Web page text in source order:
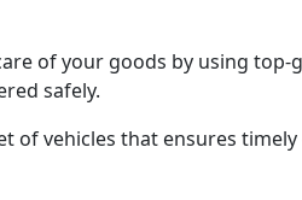
of your goods by using top-
safely.
of vehicles that ensures